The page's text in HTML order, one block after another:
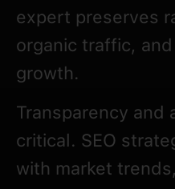
expert preserves
organic traffic,
growth.
Transparency and
critical. SEO
with market